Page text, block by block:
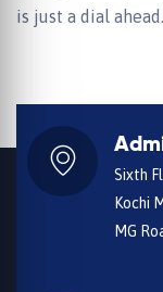
is just a dial ahead.
Sixth
Kochi
MG